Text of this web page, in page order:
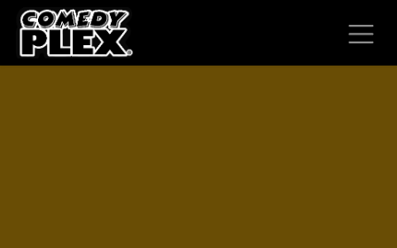
SKIP TO CONTENT